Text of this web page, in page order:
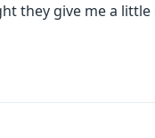
they give me a